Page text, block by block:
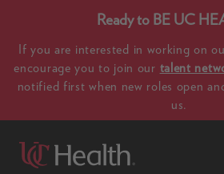
Ready to BE UC
If you are interested in working on
encourage you to join our talent
notified first when new roles open
us.